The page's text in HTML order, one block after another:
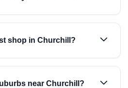
shop in Churchill?
near Churchill?